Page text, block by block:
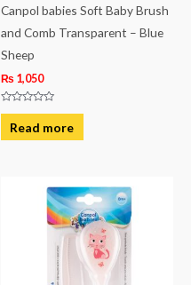
Canpol babies Soft Baby Brush
and Comb Transparent – Blue
Sheep
₨ 1,050
Rated
out
of
Read more